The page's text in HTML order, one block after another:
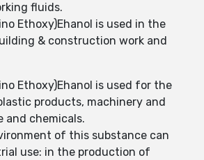
fluids.
Ethoxy)Ehanol is used in the
& construction work and
Ethoxy)Ehanol is used for the
products, machinery and
chemicals.
of this substance can
use: in the production of